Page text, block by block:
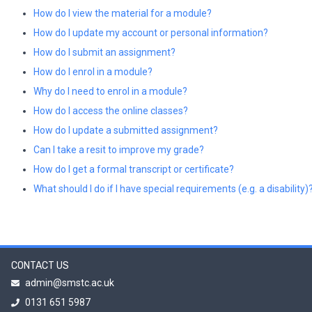
How do I view the material for a module?
How do I update my account or personal information?
How do I submit an assignment?
How do I enrol in a module?
Why do I need to enrol in a module?
How do I access the online classes?
How do I update a submitted assignment?
Can I take a resit to improve my grade?
How do I get a formal transcript or certificate?
What should I do if I have special requirements (e.g. a
CONTACT US
admin@smstc.ac.uk
0131 651 5987